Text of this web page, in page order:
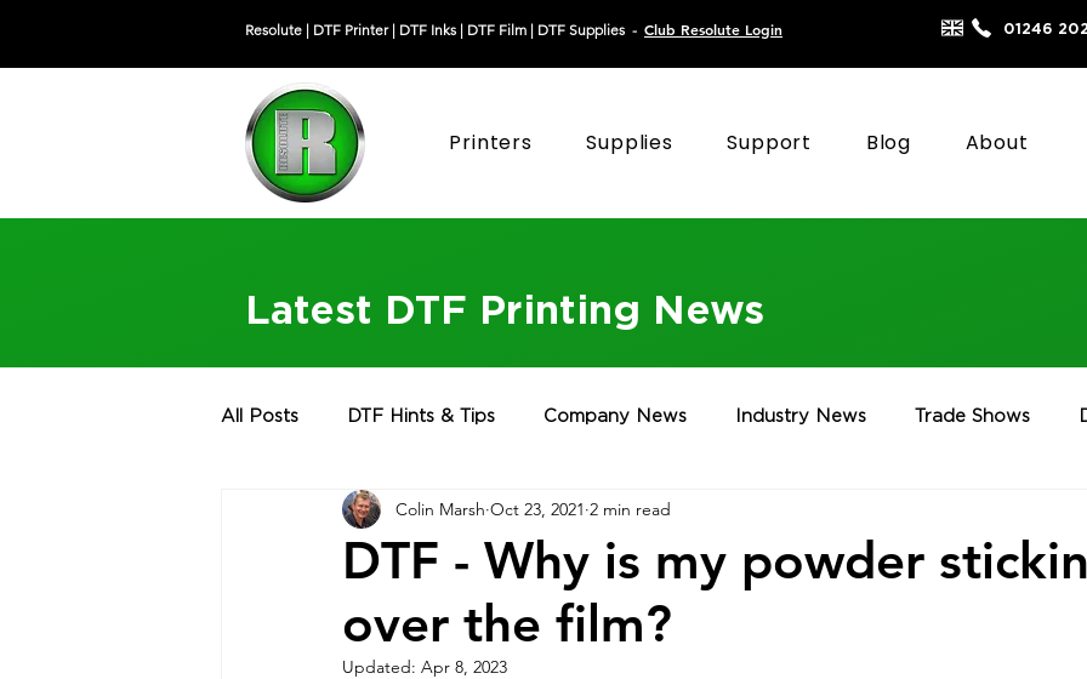
Resolute | DTF Printer| DTF Inks | DTF Film | DTF Supplies - Club Resolute Login 01246
Printers Supplies Support Blog About
Latest DTF Printing News
All Posts DTF Hints & Tips Company News Industry News Trade Shows
DTF - Why is my powder
over the film?
Colin Marsh Oct 23, 2021 2 min read
Updated: Apr 8, 2023